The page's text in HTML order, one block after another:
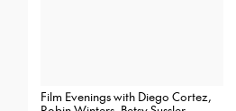
Film Evenings with Diego Cortez,